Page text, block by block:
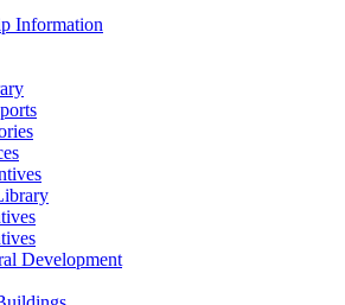
Information
Development